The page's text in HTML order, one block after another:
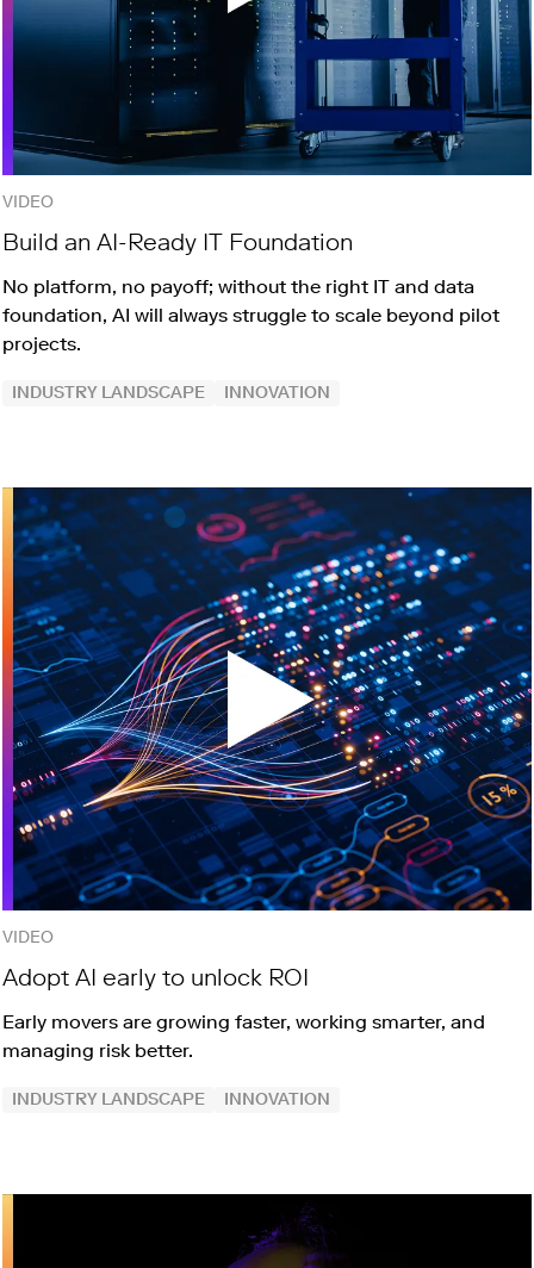
VIDEO
Build an AI-Ready IT Foundation
No platform, no payoff; without the right IT and data
foundation, AI will always struggle to scale beyond pilot
projects.
INDUSTRY LANDSCAPE INNOVATION
VIDEO
Adopt AI early to unlock ROI
Early movers are growing faster, working smarter, and
managing risk better.
INDUSTRY LANDSCAPE INNOVATION